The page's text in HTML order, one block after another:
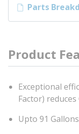
Parts
Product
Exceptional
Factor)
Upto 91